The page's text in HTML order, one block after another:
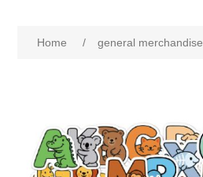
Home / general merchandise